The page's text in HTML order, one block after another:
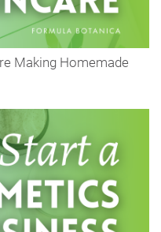
Making Homemade